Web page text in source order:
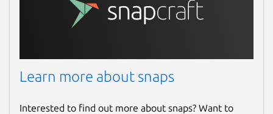
Learn more about snaps
Interested to find out more about snaps? Want to